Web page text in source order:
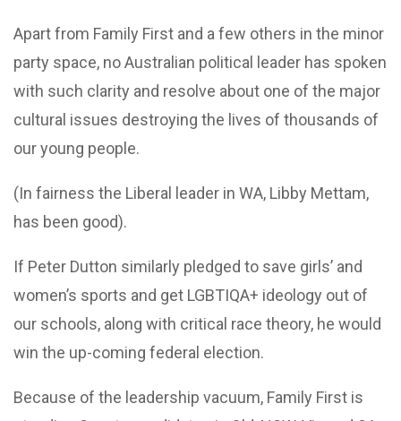
Apart from Family First and a few others in the minor
party space, no Australian political leader has spoken
with such clarity and resolve about one of the major
cultural issues destroying the lives of thousands of
our young people.
(In fairness the Liberal leader in WA, Libby Mettam,
has been good).
If Peter Dutton similarly pledged to save girls’ and
women’s sports and get LGBTIQA+ ideology out of
our schools, along with critical race theory, he would
win the up-coming federal election.
Because of the leadership vacuum, Family First is